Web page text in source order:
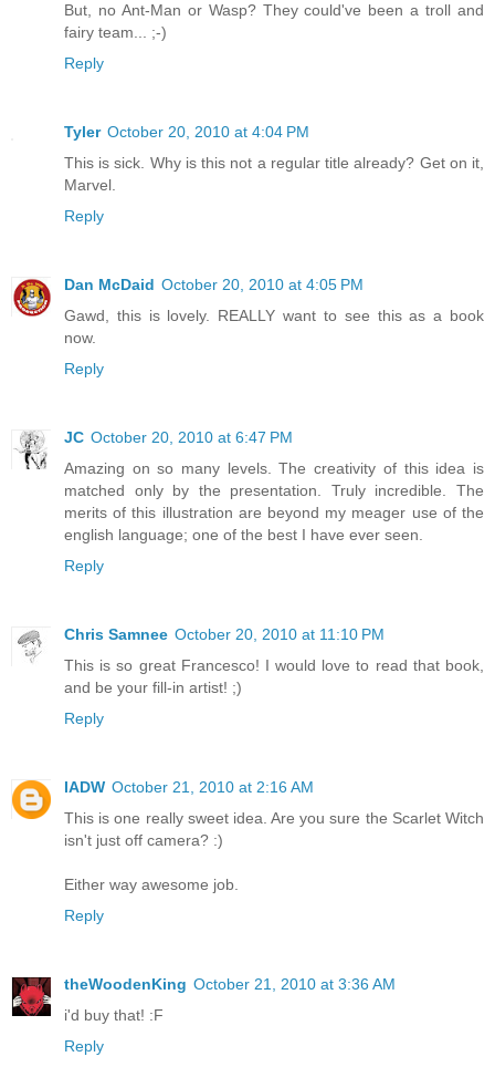
But, no Ant-Man or Wasp? They could've been a troll and
fairy team... ;-)
Reply
Tyler October 20, 2010 at 4:04 PM
This is sick. Why is this not a regular title already? Get on it,
Marvel.
Reply
Dan McDaid October 20, 2010 at 4:05 PM
Gawd, this is lovely. REALLY want to see this as a book
now.
Reply
JC October 20, 2010 at 6:47 PM
Amazing on so many levels. The creativity of this idea is
matched only by the presentation. Truly incredible. The
merits of this illustration are beyond my meager use of the
english language; one of the best I have ever seen.
Reply
Chris Samnee October 20, 2010 at 11:10 PM
This is so great Francesco! I would love to read that book,
and be your fill-in artist! ;)
Reply
IADW October 21, 2010 at 2:16 AM
This is one really sweet idea. Are you sure the Scarlet Witch
isn't just off camera? :)
Either way awesome job.
Reply
theWoodenKing October 21, 2010 at 3:36 AM
i'd buy that! :F
Reply